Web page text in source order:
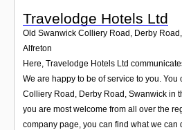
Travelodge Hotels Ltd
Old Swanwick Colliery Road, Derby
Alfreton
Here, Travelodge Hotels Ltd
We are happy to be of service to you.
Colliery Road, Derby Road, Swanwick in
you are most welcome from all over the
company page, you can find what we can